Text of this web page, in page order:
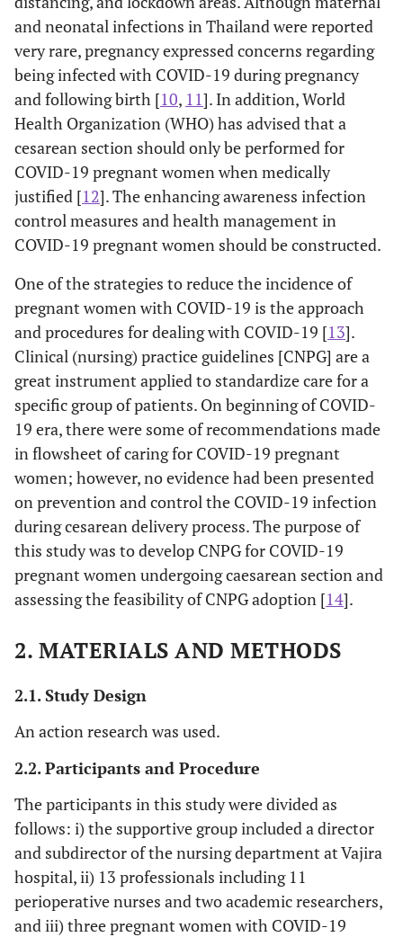
and neonatal infections in Thailand were reported
very rare, pregnancy expressed concerns regarding
being infected with COVID-19 during pregnancy
and following birth [10, 11]. In addition, World
Health Organization (WHO) has advised that a
cesarean section should only be performed for
COVID-19 pregnant women when medically
justified [12]. The enhancing awareness infection
control measures and health management in
COVID-19 pregnant women should be constructed.
One of the strategies to reduce the incidence of
pregnant women with COVID-19 is the approach
and procedures for dealing with COVID-19 [13].
Clinical (nursing) practice guidelines [CNPG] are a
great instrument applied to standardize care for a
specific group of patients. On beginning of COVID-
19 era, there were some of recommendations made
in flowsheet of caring for COVID-19 pregnant
women; however, no evidence had been presented
on prevention and control the COVID-19 infection
during cesarean delivery process. The purpose of
this study was to develop CNPG for COVID-19
pregnant women undergoing caesarean section and
assessing the feasibility of CNPG adoption [14].
2. MATERIALS AND METHODS
2.1. Study Design
An action research was used.
2.2. Participants and Procedure
The participants in this study were divided as
follows: i) the supportive group included a director
and subdirector of the nursing department at Vajira
hospital, ii) 13 professionals including 11
perioperative nurses and two academic researchers,
and iii) three pregnant women with COVID-19